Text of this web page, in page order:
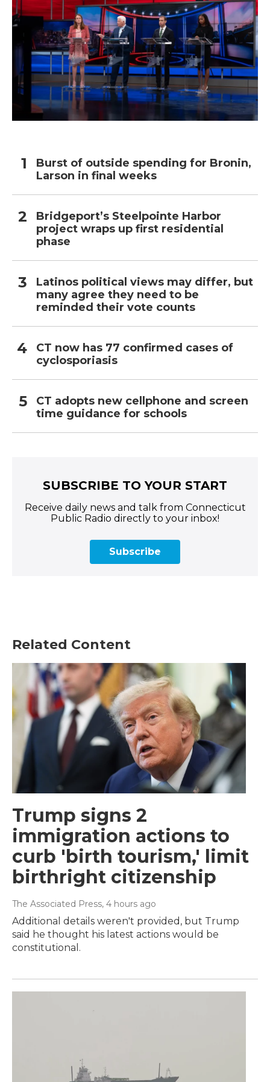
Burst of outside spending for Bronin,
Larson in final weeks
Bridgeport’s Steelpointe Harbor
project wraps up first residential
phase
Latinos political views may differ, but
many agree they need to be
reminded their vote counts
CT now has 77 confirmed cases of
cyclosporiasis
CT adopts new cellphone and screen
time guidance for schools
SUBSCRIBE TO YOUR START
Receive daily news and talk from Connecticut
Public Radio directly to your inbox!
Subscribe
Related Content
Trump signs 2
immigration actions to
curb 'birth tourism,' limit
birthright citizenship
The Associated Press, 4 hours ago
Additional details weren't provided, but Trump
said he thought his latest actions would be
constitutional.